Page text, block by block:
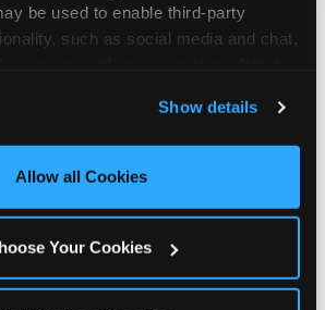
be used to enable third-party
such as social media and chat,
content and ads, here and on
‘Allow All Cookies’ to use this
enabled, or click ‘Block Optional
Show details
Allow all Cookies
Your Cookies